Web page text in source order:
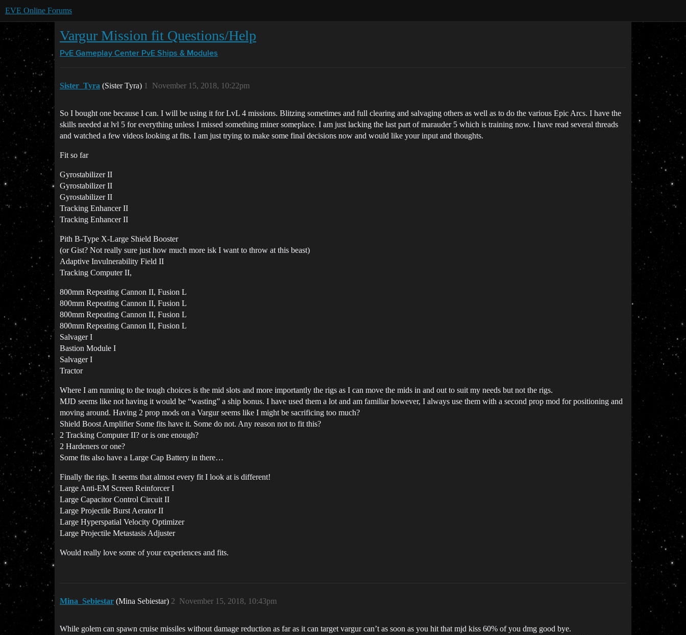
EVE Online Forums
Vargur Mission fit Questions/Help
PvE Gameplay Center PvE Ships & Modules
Sister_Tyra (Sister Tyra) November 15, 2018, 10:22pm
1
So I bought one because I can. I will be using it for LvL 4 missions. Blitzing sometimes and full clearing and salvaging others as well as to do the various Epic Arcs. I have the
skills needed at lvl 5 for everything unless I missed something miner someplace. I am just lacking the last part of marauder 5 which is training now. I have read several threads
and watched a few videos looking at fits. I am just trying to make some final decisions now and would like your input and thoughts.
Fit so far
Gyrostabilizer II
Gyrostabilizer II
Gyrostabilizer II
Tracking Enhancer II
Tracking Enhancer II
Pith B-Type X-Large Shield Booster
(or Gist? Not really sure just how much more isk I want to throw at this beast)
Adaptive Invulnerability Field II
Tracking Computer II,
800mm Repeating Cannon II, Fusion L
800mm Repeating Cannon II, Fusion L
800mm Repeating Cannon II, Fusion L
800mm Repeating Cannon II, Fusion L
Salvager I
Bastion Module I
Salvager I
Tractor
Where I am running to the tough choices is the mid slots and more importantly the rigs as I can move the mids in and out to suit my needs but not the rigs.
MJD seems like not having it would be “wasting” a ship bonus. I have used them a lot and am familiar however, I always use them with a second prop mod for positioning and
moving around. Having 2 prop mods on a Vargur seems like I might be sacrificing too much?
Shield Boost Amplifier Some fits have it. Some do not. Any reason not to fit this?
2 Tracking Computer II? or is one enough?
2 Hardeners or one?
Some fits also have a Large Cap Battery in there…
Finally the rigs. It seems that almost every fit I look at is different!
Large Anti-EM Screen Reinforcer I
Large Capacitor Control Circuit II
Large Projectile Burst Aerator II
Large Hyperspatial Velocity Optimizer
Large Projectile Metastasis Adjuster
Would really love some of your experiences and fits.
Mina_Sebiestar (Mina Sebiestar) November 15, 2018, 10:43pm
2
While golem can spawn cruise missiles without damage reduction as far as it can target vargur can’t as soon as you hit that mjd kiss 60% of you dmg good bye.